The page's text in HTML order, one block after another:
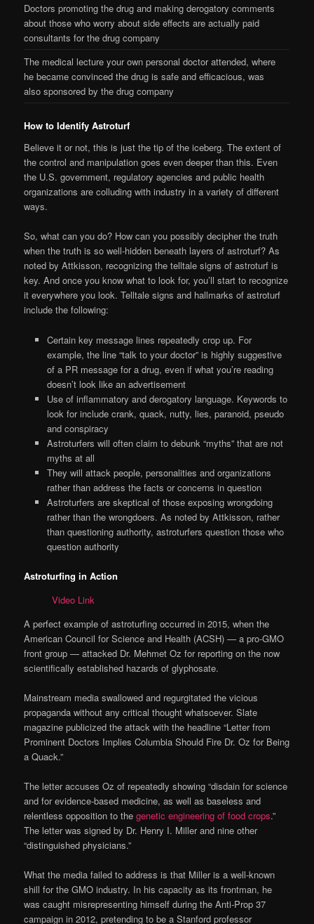
Doctors promoting the drug and making derogatory comments
about those who worry about side effects are actually paid
consultants for the drug company
The medical lecture your own personal doctor attended, where
he became convinced the drug is safe and efficacious, was
also sponsored by the drug company
How to Identify Astroturf
Believe it or not, this is just the tip of the iceberg. The extent of
the control and manipulation goes even deeper than this. Even
the U.S. government, regulatory agencies and public health
organizations are colluding with industry in a variety of different
ways.
So, what can you do? How can you possibly decipher the truth
when the truth is so well-hidden beneath layers of astroturf? As
noted by Attkisson, recognizing the telltale signs of astroturf is
key. And once you know what to look for, you’ll start to recognize
it everywhere you look. Telltale signs and hallmarks of astroturf
include the following:
Certain key message lines repeatedly crop up. For
example, the line “talk to your doctor” is highly suggestive
of a PR message for a drug, even if what you’re reading
doesn’t look like an advertisement
Use of inflammatory and derogatory language. Keywords to
look for include crank, quack, nutty, lies, paranoid, pseudo
and conspiracy
Astroturfers will often claim to debunk “myths” that are not
myths at all
They will attack people, personalities and organizations
rather than address the facts or concerns in question
Astroturfers are skeptical of those exposing wrongdoing
rather than the wrongdoers. As noted by Attkisson, rather
than questioning authority, astroturfers question those who
question authority
Astroturfing in Action
Video Link
A perfect example of astroturfing occurred in 2015, when the
American Council for Science and Health (ACSH) — a pro-GMO
front group — attacked Dr. Mehmet Oz for reporting on the now
scientifically established hazards of glyphosate.
Mainstream media swallowed and regurgitated the vicious
propaganda without any critical thought whatsoever. Slate
magazine publicized the attack with the headline “Letter from
Prominent Doctors Implies Columbia Should Fire Dr. Oz for Being
a Quack.”
The letter accuses Oz of repeatedly showing “disdain for science
and for evidence-based medicine, as well as baseless and
relentless opposition to thegenetic engineering of food crops.”
The letter was signed by Dr. Henry I. Miller and nine other
“distinguished physicians.”
What the media failed to address is that Miller is a well-known
shill for the GMO industry. In his capacity as its frontman, he
was caught misrepresenting himself during the Anti-Prop 37
campaign in 2012, pretending to be a Stanford professor